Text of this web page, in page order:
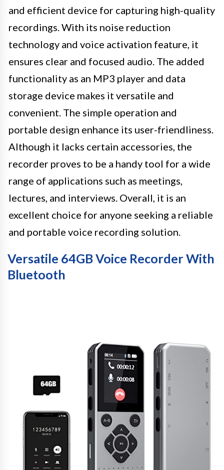
and efficient device for capturing high-quality
recordings. With its noise reduction
technology and voice activation feature, it
ensures clear and focused audio. The added
functionality as an MP3 player and data
storage device makes it versatile and
convenient. The simple operation and
portable design enhance its user-friendliness.
Although it lacks certain accessories, the
recorder proves to be a handy tool for a wide
range of applications such as meetings,
lectures, and interviews. Overall, it is an
excellent choice for anyone seeking a reliable
and portable voice recording solution.
Versatile 64GB Voice Recorder With
Bluetooth